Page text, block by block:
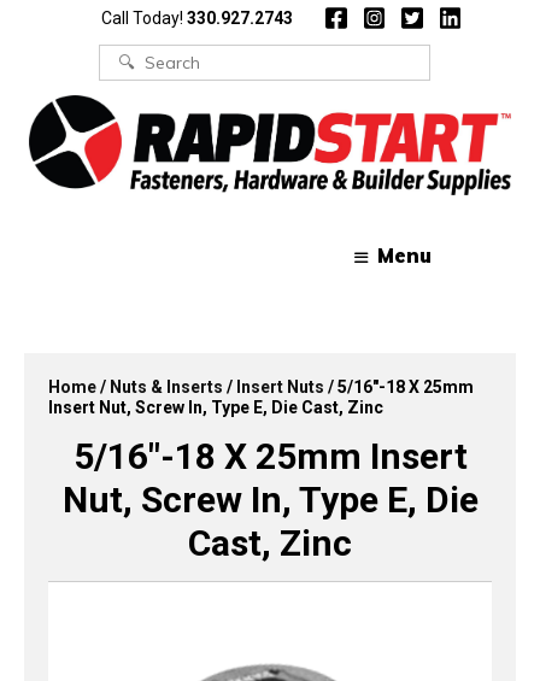
Call Today! 330.927.2743
Search
for:
Menu
Home/ Nuts & Inserts / Insert Nuts / 5/16″-18 X 25mm
Insert Nut, Screw In, Type E, Die Cast, Zinc
5/16″-18 X 25mm Insert
Nut, Screw In, Type E, Die
Cast, Zinc